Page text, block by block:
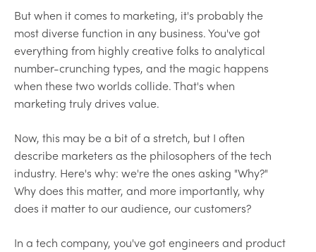
But when it comes to marketing, it's probably the
most diverse function in any business. You've got
everything from highly creative folks to analytical
number-crunching types, and the magic happens
when these two worlds collide. That's when
marketing truly drives value.
Now, this may be a bit of a stretch, but I often
describe marketers as the philosophers of the tech
industry. Here's why: we're the ones asking "Why?"
Why does this matter, and more importantly, why
does it matter to our audience, our customers?
In a tech company, you've got engineers and product